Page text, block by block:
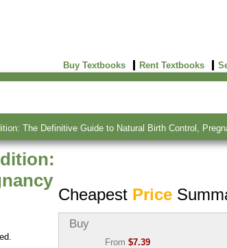
Buy Textbooks Rent Textbooks
The Definitive Guide to Natural Birth Control,
Cheapest Price
Buy
From $7.39